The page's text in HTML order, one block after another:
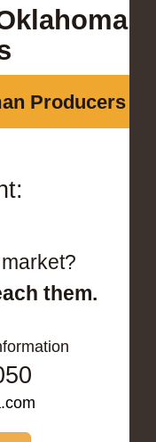
Producers
them.